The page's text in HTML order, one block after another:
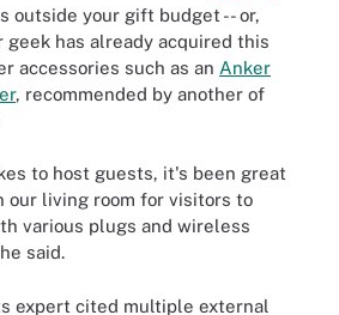
outside your gift budget -- or,
geek has already acquired this
accessories such as an Anker
, recommended by another of
to host guests, it's been great
our living room for visitors to
various plugs and wireless
said.
expert cited multiple external